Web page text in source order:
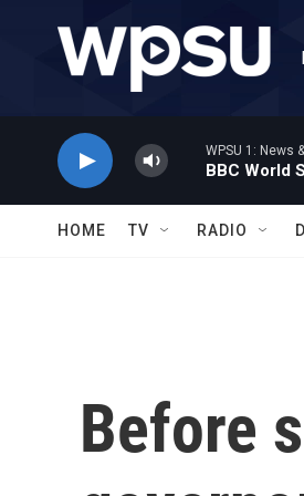
WPSU 1: News
BBC World
HOME TV RADIO
Before